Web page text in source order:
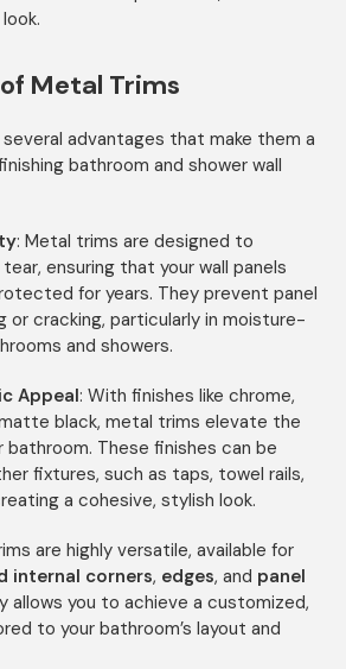
Metal Trims
advantages that make them a
bathroom and shower wall
: Metal trims are designed to
ensuring that your wall panels
for years. They prevent panel
or cracking, particularly in moisture-
and showers.
Appeal: With finishes like chrome,
black, metal trims elevate the
bathroom. These finishes can be
fixtures, such as taps, towel rails,
a cohesive, stylish look.
are highly versatile, available for
internal corners, edges, and panel
allows you to achieve a customized,
to your bathroom’s layout and